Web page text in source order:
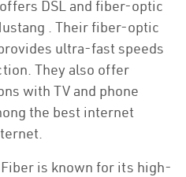
DSL and fiber-optic
. Their fiber-optic
ultra-fast speeds
They also offer
with TV and phone
the best internet
is known for its high-